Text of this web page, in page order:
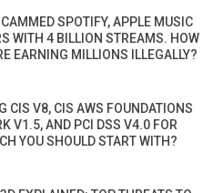
SPOTIFY, APPLE MUSIC
WITH 4 BILLION STREAMS. HOW
EARNING MILLIONS ILLEGALLY?
CIS V8, CIS AWS FOUNDATIONS
V1.5, AND PCI DSS V4.0 FOR
YOU SHOULD START WITH?